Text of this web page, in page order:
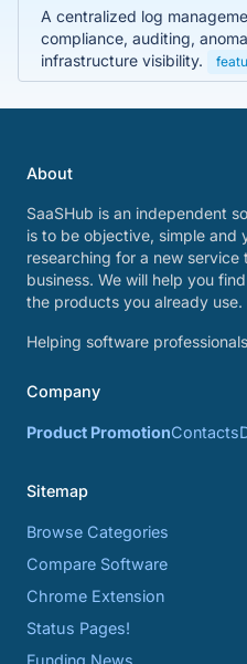
A centralized log
compliance, auditing,
infrastructure visibility.
About
SaaSHub is an independent
is to be objective, simple and
researching for a new
business. We will help you
the products you already use.
Helping software
Company
Product PromotionContacts
Sitemap
Browse Categories
Compare Software
Chrome Extension
Status Pages!
Funding News